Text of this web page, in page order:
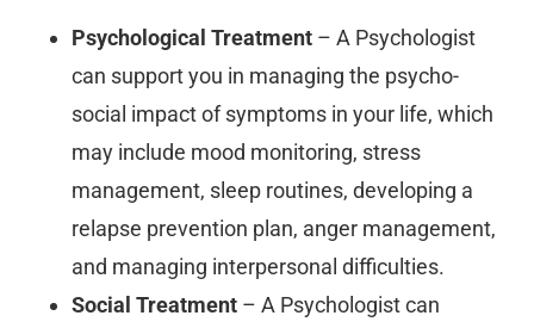
Psychological Treatment – A Psychologist
can support you in managing the psycho-
social impact of symptoms in your life, which
may include mood monitoring, stress
management, sleep routines, developing a
relapse prevention plan, anger management,
and managing interpersonal difficulties.
Social Treatment – A Psychologist can